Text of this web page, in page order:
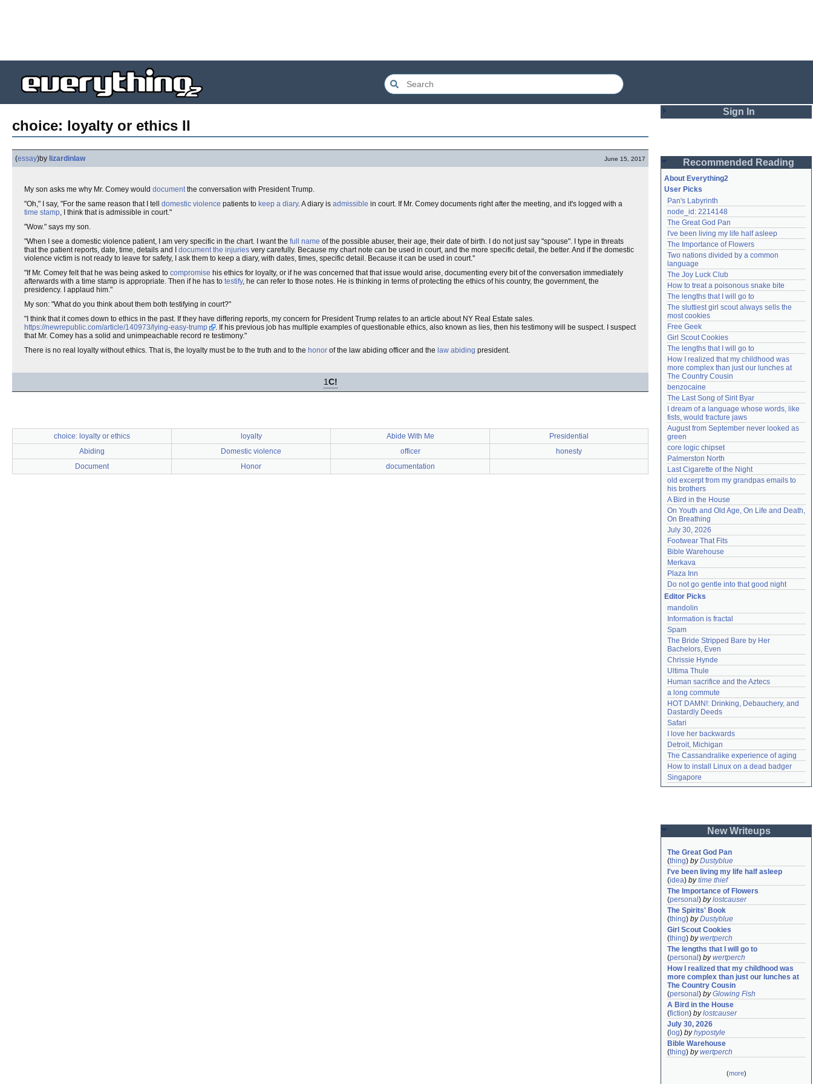
choice: loyalty or ethics II
(essay)by lizardinlaw June 15, 2017
My son asks me why Mr. Comey would documentthe conversation with President Trump.
"Oh," I say, "For the same reason that I tell domestic violence patients to keep a diary. A diary is admissible in court. If Mr. Comey documents right after the meeting, and it's logged with a
time stamp, I think that is admissible in court."
"Wow." says my son.
"When I see a domestic violence patient, I am very specific in the chart. I want the full name of the possible abuser, their age, their date of birth. I do not just say "spouse". I type in threats
that the patient reports, date, time, details and I document the injuries very carefully. Because my chart note can be used in court, and the more specific detail, the better. And if the domestic
violence victim is not ready to leave for safety, I ask them to keep a diary, with dates, times, specific detail. Because it can be used in court."
"If Mr. Comey felt that he was being asked to compromise his ethics for loyalty, or if he was concerned that that issue would arise, documenting every bit of the conversation immediately
afterwards with a time stamp is appropriate. Then if he has to testify, he can refer to those notes. He is thinking in terms of protecting the ethics of his country, the government, the
presidency. I applaud him."
My son: "What do you think about them both testifying in court?"
"I think that it comes down to ethics in the past. If they have differing reports, my concern for President Trump relates to an article about NY Real Estate sales.
https://newrepublic.com/article/140973/lying-easy-trump
. If his previous job has multiple examples of questionable ethics, also known as lies, then his testimony will be suspect. I suspect
that Mr. Comey has a solid and unimpeachable record re testimony."
There is no real loyalty without ethics. That is, the loyalty must be to the truth and to the honor of the law abiding officer and the law abiding president.
1C!
choice: loyalty or ethics loyalty Abide With Me
Presidential
Abiding
Domestic violence officer
honesty
Document
Honor documentation
Sign In
Password
Remember me
Login
Lost password?
Create an account
Need help?accounthelp@everything2.com
Recommended Reading
About Everything2
User Picks
Pan's Labyrinth
node_id: 2214148
The Great God Pan
I've been living my life half asleep
The Importance of Flowers
Two nations divided by a common
language
The Joy Luck Club
How to treat a poisonous snake bite
The lengths that I will go to
The sluttiest girl scout always sells the
most cookies
Free Geek
Girl Scout Cookies
The lengths that I will go to
How I realized that my childhood was
more complex than just our lunches at
The Country Cousin
benzocaine
The Last Song of Sirit Byar
I dream of a language whose words, like
fists, would fracture jaws
August from September never looked as
green
core logic chipset
Palmerston North
Last Cigarette of the Night
old excerpt from my grandpas emails to
his brothers
A Bird in the House
On Youth and Old Age, On Life and Death,
On Breathing
July 30, 2026
Footwear That Fits
Bible Warehouse
Merkava
Plaza Inn
Do not go gentle into that good night
Editor Picks
mandolin
Information is fractal
Spam
The Bride Stripped Bare by Her
Bachelors, Even
Chrissie Hynde
Ultima Thule
Human sacrifice and the Aztecs
a long commute
HOT DAMN!: Drinking, Debauchery, and
Dastardly Deeds
Safari
I love her backwards
Detroit, Michigan
The Cassandralike experience of aging
How to install Linux on a dead badger
Singapore
New Writeups
The Great God Pan
(thing) byDustyblue
I've been living my life half asleep
(idea) bytime thief
The Importance of Flowers
(personal ) bylostcauser
The Spirits' Book
(thing) byDustyblue
Girl Scout Cookies
(thing) bywertperch
The lengths that I will go to
(personal ) bywertperch
How I realized that my childhood was
more complex than just our lunches at
The Country Cousin
(personal ) byGlowing Fish
A Bird in the House
(fiction) bylostcauser
July 30, 2026
( log) byhypostyle
Bible Warehouse
(thing) bywertperch
(more)